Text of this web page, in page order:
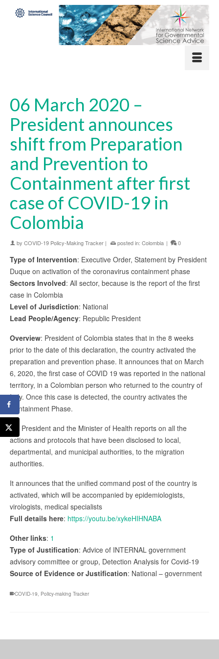
06 March 2020 –
President announces
shift from Preparation
and Prevention to
Containment after first
case of COVID-19 in
Colombia
by COVID-19 Policy-Making Tracker | posted in: Colombia | 0
Type of Intervention: Executive Order, Statement by President
Duque on activation of the coronavirus containment phase
Sectors Involved: All sector, because is the report of the first
case in Colombia
Level of Jurisdiction: National
Lead People/Agency: Republic President
Overview: President of Colombia states that in the 8 weeks
prior to the date of this declaration, the country activated the
preparation and prevention phase. It announces that on March
6, 2020, the first case of COVID 19 was reported in the national
territory, in a Colombian person who returned to the country of
Italy. Once this case is detected, the country activates the
Containment Phase.
Mr. President and the Minister of Health reports on all the
actions and protocols that have been disclosed to local,
departmental, and municipal authorities, to the migration
authorities.
It announces that the unified command post of the country is
activated, which will be accompanied by epidemiologists,
virologists, medical specialists
Full details here: https://youtu.be/xykeHIHNABA
Other links: 1
Type of Justification: Advice of INTERNAL government
advisory committee or group, Detection Analysis for Covid-19
Source of Evidence or Justification: National – government
COVID-19 Policy-making Tracker